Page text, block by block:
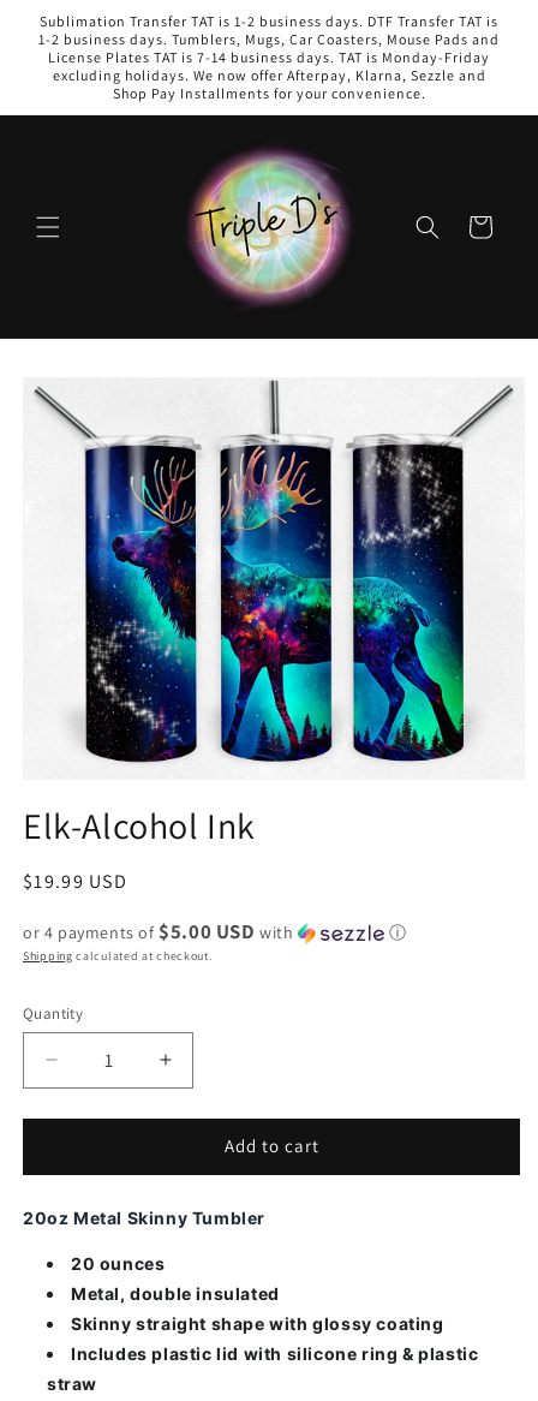
Skip to
content
Sublimation Transfer TAT is 1-2 business days. DTF Transfer TAT is
1-2 business days. Tumblers, Mugs, Car Coasters, Mouse Pads and
License Plates TAT is 7-14 business days. TAT is Monday-Friday
excluding holidays. We now offer Afterpay, Klarna, Sezzle and
Shop Pay Installments for your convenience.
Cart
product
information
Elk-Alcohol Ink
Regular
$19.99 USD
or 4 payments of $5.00 USD with ⓘ
Shipping calculated at checkout.
Quantity
Decrease
quantity
for
Alcohol
Increase
quantity
for
Alcohol
Add to cart
20oz Metal Skinny Tumbler
20 ounces
Metal, double insulated
Skinny straight shape with glossy coating
Includes plastic lid with silicone ring & plastic
straw